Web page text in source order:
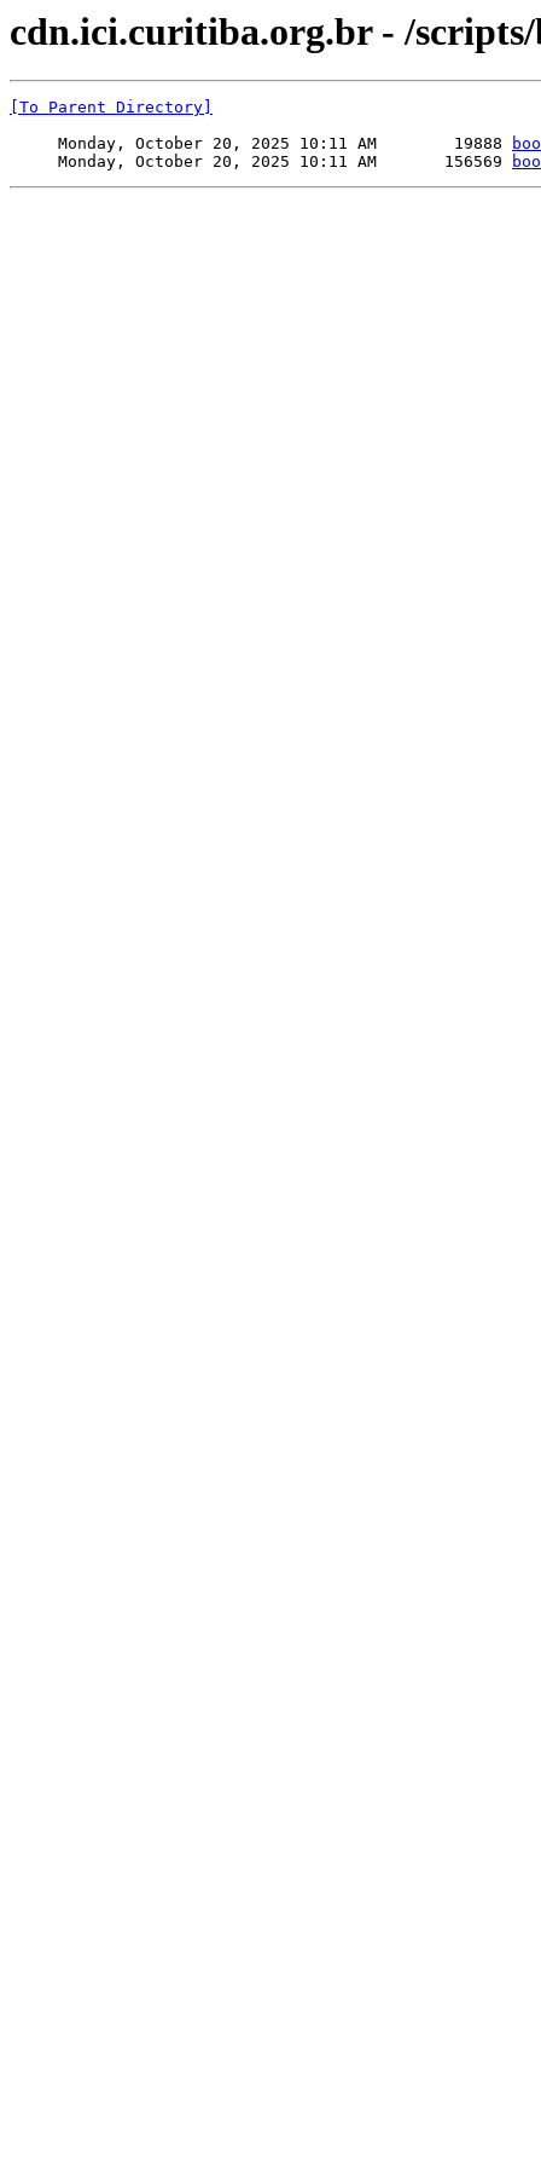
cdn.ici.curitiba.org.br - /
[To Parent Directory]
     Monday, October 20, 2025 10:11 AM        19888
     Monday, October 20, 2025 10:11 AM       156569